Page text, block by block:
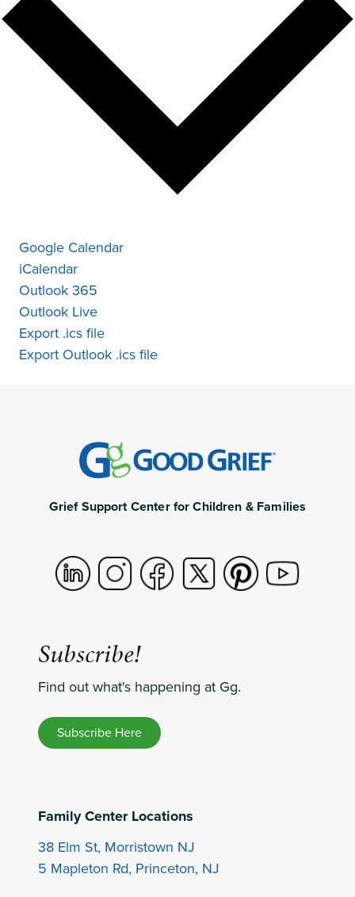
Google Calendar
iCalendar
Outlook 365
Outlook Live
Export .ics file
Export Outlook .ics file
Grief Support Center for Children & Families
Subscribe!
Find out what's happening at Gg.
Subscribe Here
Family Center Locations
38 Elm St, Morristown NJ
5 Mapleton Rd, Princeton, NJ